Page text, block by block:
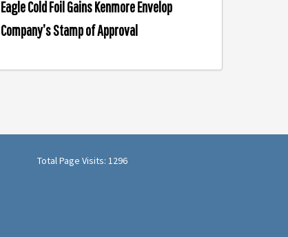
Eagle Cold Foil Gains Kenmore Envelop
Company’s Stamp of Approval
Total Page Visits: 1296